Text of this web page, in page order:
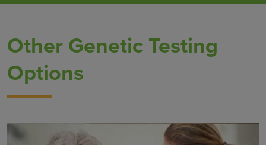
Other Genetic Testing
Options